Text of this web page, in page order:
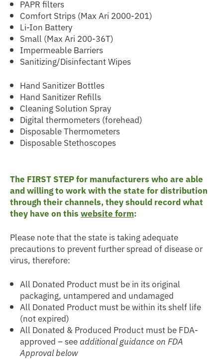
PAPR filters
Comfort Strips (Max Ari 2000-201)
Li-Ion Battery
Small (Max Ari 200-36T)
Impermeable Barriers
Sanitizing/Disinfectant Wipes
Hand Sanitizer Bottles
Hand Sanitizer Refills
Cleaning Solution Spray
Digital thermometers (forehead)
Disposable Thermometers
Disposable Stethoscopes
The FIRST STEP for manufacturers who are able
and willing to work with the state for distribution
through their channels, they should record what
they have on this website form:
Please note that the state is taking adequate
precautions to prevent further spread of disease or
virus, therefore:
All Donated Product must be in its original
packaging, untampered and undamaged
All Donated Product must be within its shelf life
(not expired)
All Donated & Produced Product must be FDA-
approved – see additional guidance on FDA
Approval below